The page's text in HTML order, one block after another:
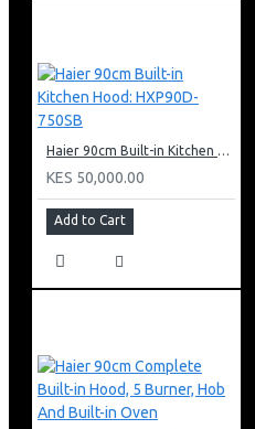
Haier 90cm Built-in Kitchen Hood: HXP90D-750SB
KES 50,000.00
Add to Cart